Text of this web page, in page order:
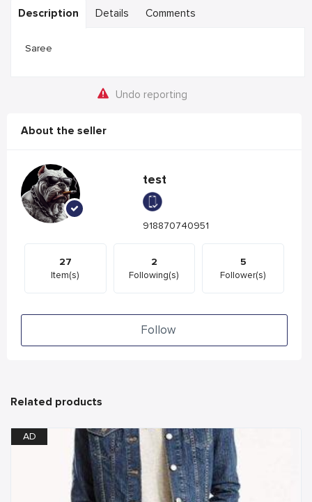
Description Details Comments
Saree
Undo reporting
About the seller
test
918870740951
27
Item(s)
2
Following(s)
5
Follower(s)
Follow
Related products
AD